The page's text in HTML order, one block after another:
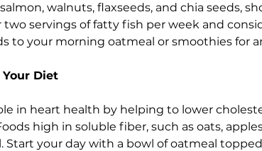
walnuts, flaxseeds, and chia seeds,
two servings of fatty fish per week and
to your morning oatmeal or smoothies for
Diet
in heart health by helping to lower
high in soluble fiber, such as oats,
Start your day with a bowl of oatmeal